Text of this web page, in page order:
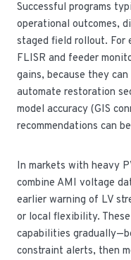
Successful programs
operational outcomes,
staged field rollout. For
FLISR and feeder
gains, because they
automate restoration
model accuracy (GIS
recommendations can
In markets with heavy
combine AMI voltage
earlier warning of LV
or local flexibility.
capabilities
constraint alerts, then